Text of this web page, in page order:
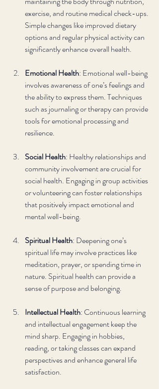
exercise, and routine medical check-ups.
Simple changes like improved dietary
options and regular physical activity can
significantly enhance overall health.
Emotional Health: Emotional well-being
involves awareness of one’s feelings and
the ability to express them. Techniques
such as journaling or therapy can provide
tools for emotional processing and
resilience.
Social Health: Healthy relationships and
community involvement are crucial for
social health. Engaging in group activities
or volunteering can foster relationships
that positively impact emotional and
mental well-being.
Spiritual Health: Deepening one’s
spiritual life may involve practices like
meditation, prayer, or spending time in
nature. Spiritual health can provide a
sense of purpose and belonging.
Intellectual Health: Continuous learning
and intellectual engagement keep the
mind sharp. Engaging in hobbies,
reading, or taking classes can expand
perspectives and enhance general life
satisfaction.